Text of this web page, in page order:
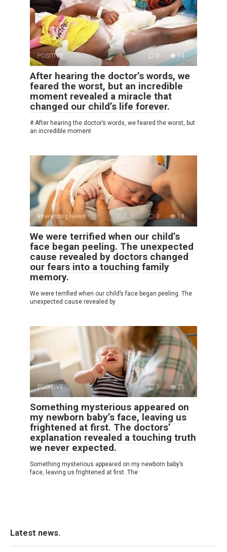
POSITIVE 0 19
After hearing the doctor’s words, we
feared the worst, but an incredible
moment revealed a miracle that
changed our child’s life forever.
# After hearing the doctor’s words, we feared the worst, but
an incredible moment
Interesting News 0 18
We were terrified when our child’s
face began peeling. The unexpected
cause revealed by doctors changed
our fears into a touching family
memory.
We were terrified when our child’s face began peeling. The
unexpected cause revealed by
POSITIVE 0 25
Something mysterious appeared on
my newborn baby’s face, leaving us
frightened at first. The doctors’
explanation revealed a touching truth
we never expected.
Something mysterious appeared on my newborn baby’s
face, leaving us frightened at first. The
Latest news.